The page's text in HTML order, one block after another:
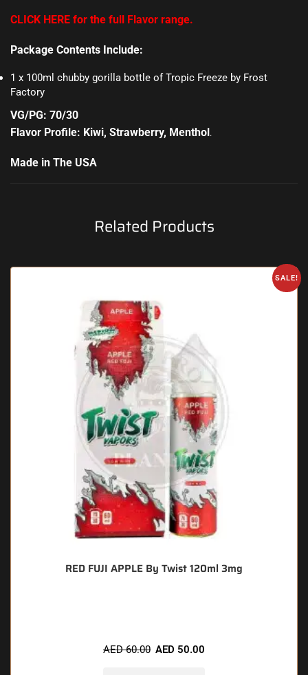
CLICK HERE for the full Flavor range.
Package Contents Include:
1 x 100ml chubby gorilla bottle of Tropic Freeze by Frost
Factory
VG/PG: 70/30
Flavor Profile: Kiwi, Strawberry, Menthol.
Made in The USA
Related Products
SALE!
RED FUJI APPLE By Twist 120ml 3mg
AED60.00 AED 50.00